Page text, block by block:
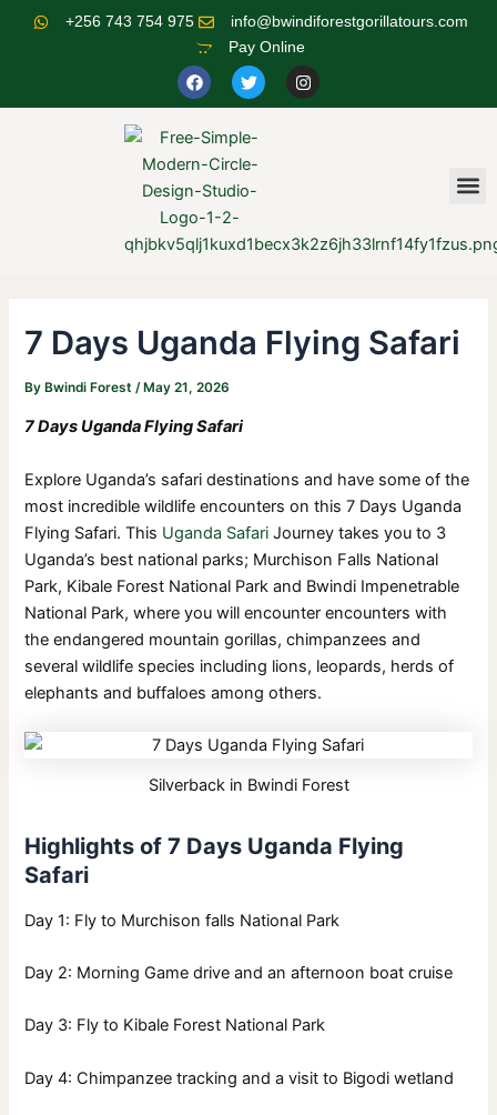
+256 743 754 975
info@bwindiforestgorillatours.com
Pay Online
F
a
c
b
o
o
k
T
w
i
t
e
r
I
n
s
7 Days Uganda Flying Safari
ByBwindi Forest /May 21, 2026
7 Days Uganda Flying Safari
Explore Uganda’s safari destinations and have some of the
most incredible wildlife encounters on this 7 Days Uganda
Flying Safari. This Uganda Safari Journey takes you to 3
Uganda’s best national parks; Murchison Falls National
Park, Kibale Forest National Park and Bwindi Impenetrable
National Park, where you will encounter encounters with
the endangered mountain gorillas, chimpanzees and
several wildlife species including lions, leopards, herds of
elephants and buffaloes among others.
Silverback in Bwindi Forest
Highlights of 7 Days Uganda Flying
Safari
Day 1: Fly to Murchison falls National Park
Day 2: Morning Game drive and an afternoon boat cruise
Day 3: Fly to Kibale Forest National Park
Day 4: Chimpanzee tracking and a visit to Bigodi wetland
Post